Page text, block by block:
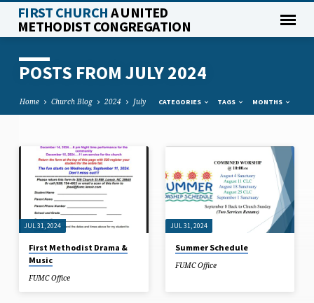
FIRST CHURCHA UNITED
METHODIST CONGREGATION
POSTS FROM JULY 2024
Home Church Blog 2024 July CATEGORIES TAGS MONTHS
POSTS
FROM
JULY
2024
JUL 31, 2024
First Methodist Drama &
Music
FUMC Office
JUL 31, 2024
Summer Schedule
FUMC Office